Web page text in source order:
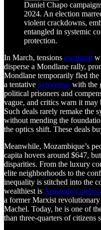
Daniel Chapo
2024. An election
violent crackdowns,
entangled in systemic
protection.
In March, tensions escalated
disperse a Mondlane rally,
Mondlane temporarily fled
a tentative agreement with the
political prisoners and
vague, and critics warn it may
Such deals rarely remake the
without mending the
the optics shift. These deals
Meanwhile, Mozambique’s
capita hovers around $647,
disparities. From the luxury
elite neighborhoods to the
inequality is stitched into the
wealthiest is Armando
a former Marxist
Machel. Today, he is one of
than three-quarters of citizens